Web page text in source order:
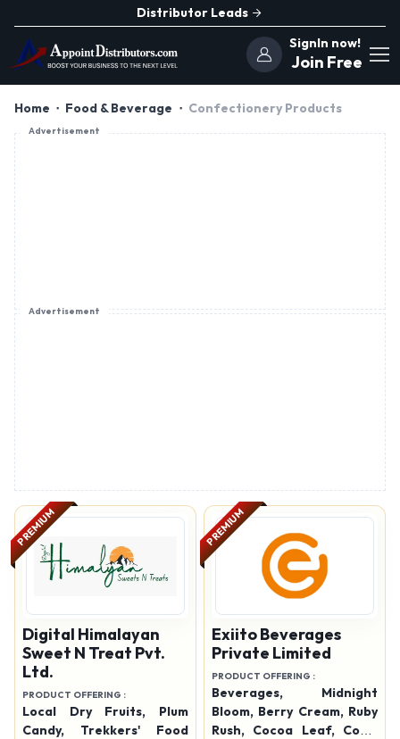
Distributor Leads
SignIn now!
Join Free
Home Food & Beverage Confectionery Products
Advertisement
Advertisement
PREMIUM
Digital Himalayan
Sweet N Treat Pvt.
Ltd.
PRODUCT OFFERING :
Local Dry Fruits, Plum
Candy, Trekkers' Food
PREMIUM
Exiito Beverages
Private Limited
PRODUCT OFFERING :
Beverages, Midnight
Bloom, Berry Cream, Ruby
Rush, Cocoa Leaf, Coral